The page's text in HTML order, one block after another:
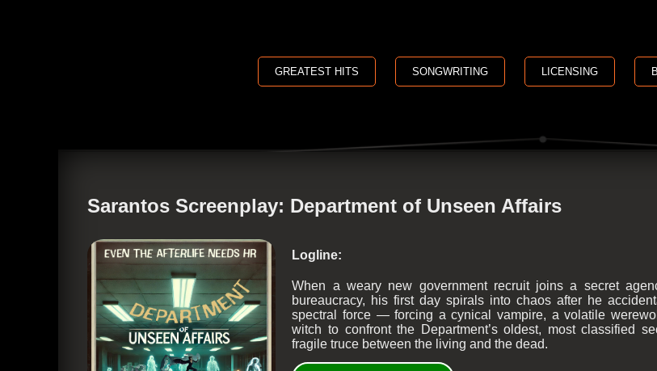
GREATEST HITS SONGWRITING LICENSING
Sarantos Screenplay: Department of Unseen Affairs
Logline:
When a weary new government recruit joins a secret
bureaucracy, his first day spirals into chaos after he
spectral force — forcing a cynical vampire, a volatile
witch to confront the Department’s oldest, most classified
fragile truce between the living and the dead.